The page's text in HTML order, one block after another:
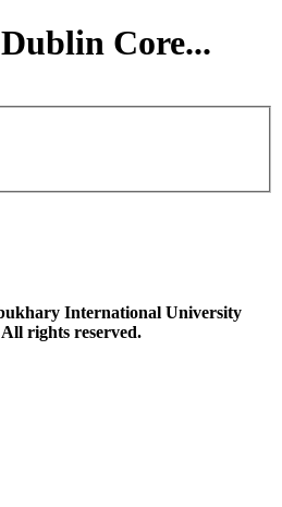
Core...
International University
rights reserved.